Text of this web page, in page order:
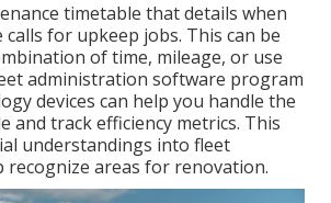
timetable that details when
for upkeep jobs. This can be
of time, mileage, or use
administration software program
devices can help you handle the
and track efficiency metrics. This
understandings into fleet
recognize areas for renovation.